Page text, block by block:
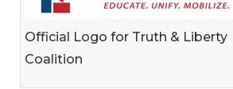
Official Logo for Truth & Liberty
Coalition